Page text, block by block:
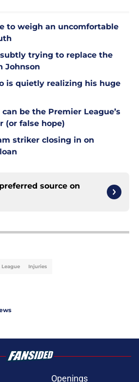
to weigh an uncomfortable
trying to replace the
Johnson
is quietly realizing his huge
be the Premier League’s
(or false hope)
striker closing in on
source on
League Injuries
Openings